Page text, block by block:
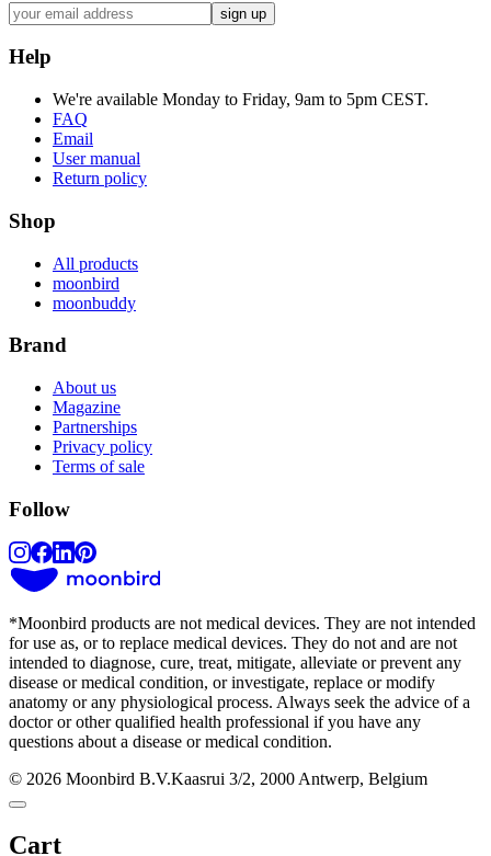
sign up
Help
We're available Monday to Friday, 9am to 5pm CEST.
FAQ
Email
User manual
Return policy
Shop
All products
moonbird
moonbuddy
Brand
About us
Magazine
Partnerships
Privacy policy
Terms of sale
Follow
*Moonbird products are not medical devices. They are not intended
for use as, or to replace medical devices. They do not and are not
intended to diagnose, cure, treat, mitigate, alleviate or prevent any
disease or medical condition, or investigate, replace or modify
anatomy or any physiological process. Always seek the advice of a
doctor or other qualified health professional if you have any
questions about a disease or medical condition.
© 2026 Moonbird B.V.Kaasrui 3/2, 2000 Antwerp, Belgium
Cart